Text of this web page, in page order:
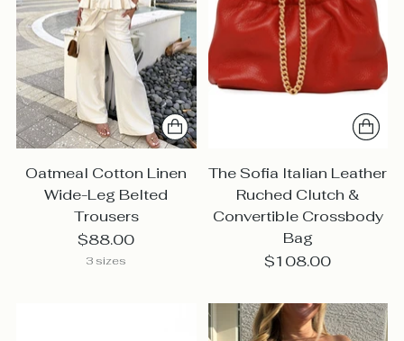
Oatmeal Cotton Linen
Wide-Leg Belted
Trousers
$88.00
3 sizes
The Sofia Italian Leather
Ruched Clutch &
Convertible Crossbody
Bag
$108.00